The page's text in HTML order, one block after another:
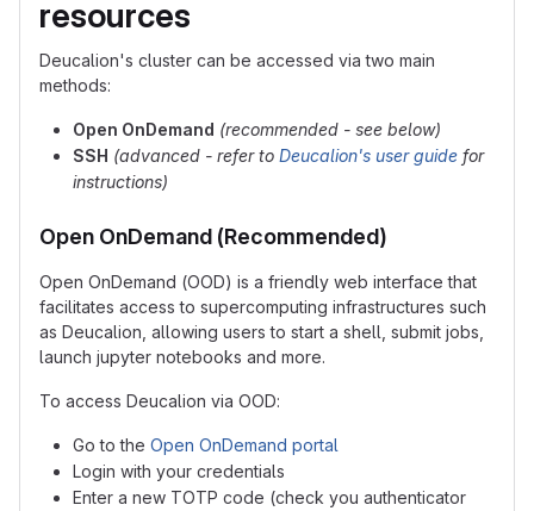
resources
Deucalion's cluster can be accessed via two main
methods:
Open OnDemand (recommended - see below)
SSH (advanced - refer to Deucalion's user guide for
instructions)
Open OnDemand (Recommended)
Open OnDemand (OOD) is a friendly web interface that
facilitates access to supercomputing infrastructures such
as Deucalion, allowing users to start a shell, submit jobs,
launch jupyter notebooks and more.
To access Deucalion via OOD:
Go to the Open OnDemand portal
Login with your credentials
Enter a new TOTP code (check you authenticator